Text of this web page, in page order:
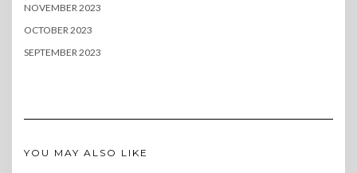
NOVEMBER 2023
OCTOBER 2023
SEPTEMBER 2023
YOU MAY ALSO LIKE